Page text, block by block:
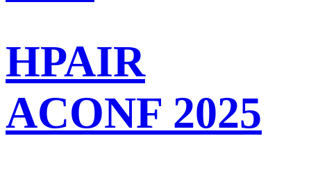
HPAIR
ACONF 2025